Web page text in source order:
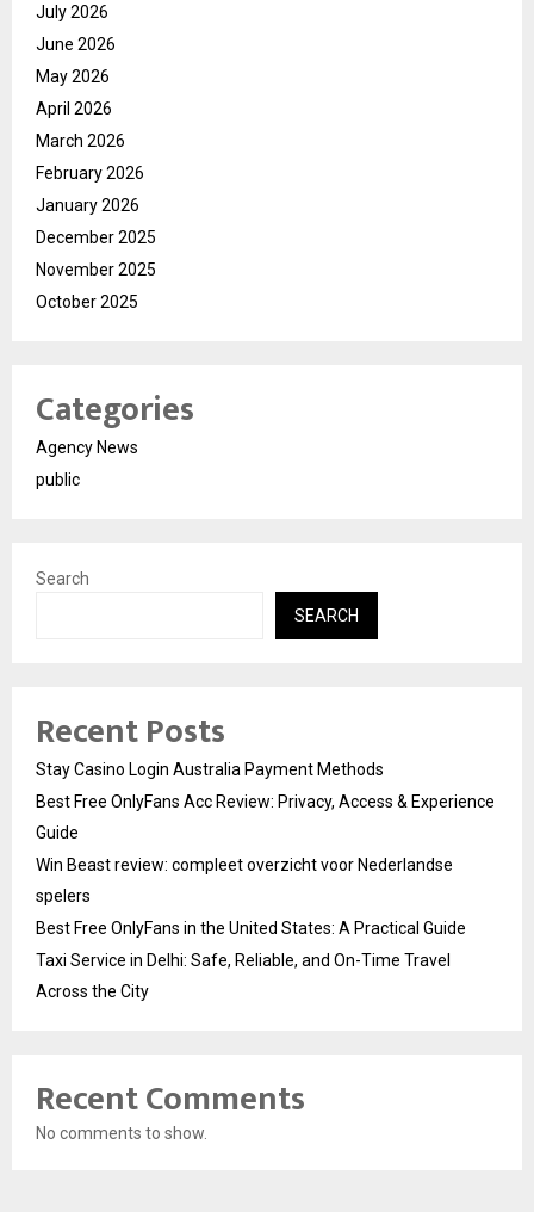
July 2026
June 2026
May 2026
April 2026
March 2026
February 2026
January 2026
December 2025
November 2025
October 2025
Categories
Agency News
public
Search
SEARCH
Recent Posts
Stay Casino Login Australia Payment Methods
Best Free OnlyFans Acc Review: Privacy, Access & Experience
Guide
Win Beast review: compleet overzicht voor Nederlandse
spelers
Best Free OnlyFans in the United States: A Practical Guide
Taxi Service in Delhi: Safe, Reliable, and On-Time Travel
Across the City
Recent Comments
No comments to show.